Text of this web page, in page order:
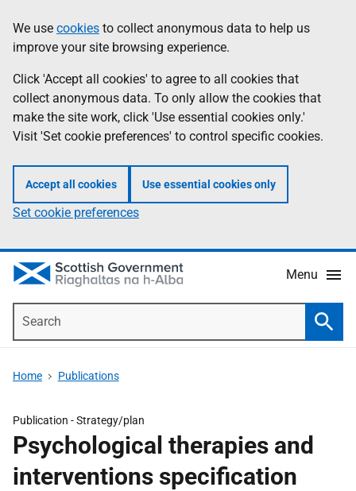
to
main
content
help
Information
We use cookies to collect anonymous data to help us
improve your site browsing experience.
Click 'Accept all cookies' to agree to all cookies that
collect anonymous data. To only allow the cookies that
make the site work, click 'Use essential cookies only.'
Visit 'Set cookie preferences' to control specific cookies.
Accept all cookies Use essential cookies only
Set cookie preferences
Menu
Home Publications
Publication -Strategy/plan
Psychological therapies and
interventions specification